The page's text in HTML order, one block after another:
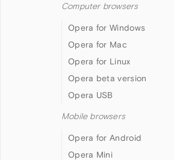
Computer browsers
Opera for Windows
Opera for Mac
Opera for Linux
Opera beta version
Opera USB
Mobile browsers
Opera for Android
Opera Mini